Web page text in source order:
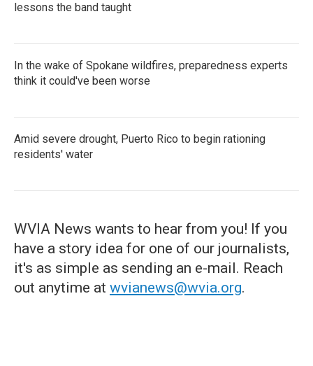
lessons the band taught
In the wake of Spokane wildfires, preparedness experts
think it could've been worse
Amid severe drought, Puerto Rico to begin rationing
residents' water
WVIA News wants to hear from you! If you
have a story idea for one of our journalists,
it's as simple as sending an e-mail. Reach
out anytime at wvianews@wvia.org.